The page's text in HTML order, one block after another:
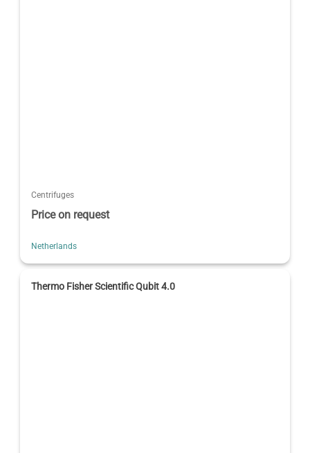
Centrifuges
Price on request
Netherlands
Thermo Fisher Scientific Qubit 4.0